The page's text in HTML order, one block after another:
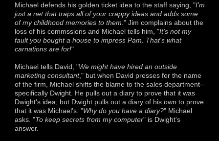
Michael defends his golden ticket idea to the staff saying, "I'm
just a net that traps all of your crappy ideas and adds some
of my childhood memories to them ." Jim complains about the
loss of his commssions and Michael tells him, "It's not my
fault you bought a house to impress Pam. That's what
carnations are for!"
Michael tells David, "We might have hired an outside
marketing consultant," but when David presses for the name
of the firm, Michael shifts the blame to the sales department--
specifically Dwight. He pulls out a diary to prove that it was
Dwight's idea, but Dwight pulls out a diary of his own to prove
that it was Michael's. "Why do you have a diary?" Michael
asks. "To keep secrets from my computer" is Dwight's
answer.